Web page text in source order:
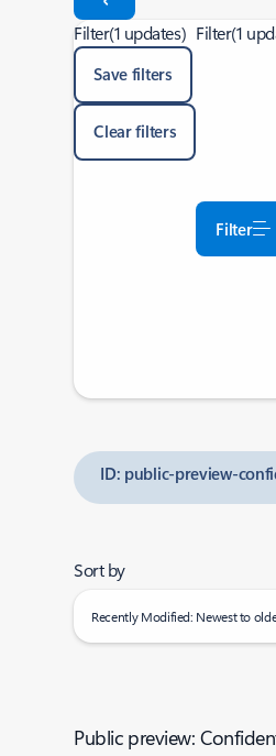
Filter(1 updates)
Save filters
Clear filters
Filter(1
Filter
ID: public-preview-
Sort by
Recently Modified: Newest to
Public preview: